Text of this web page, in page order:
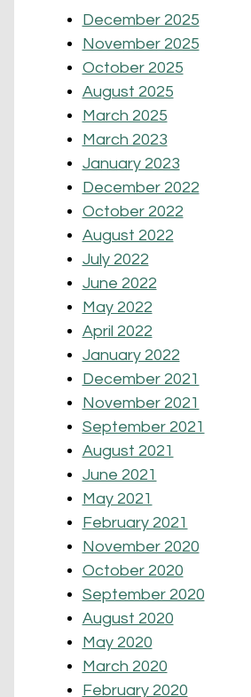
December 2025
November 2025
October 2025
August 2025
March 2025
March 2023
January 2023
December 2022
October 2022
August 2022
July 2022
June 2022
May 2022
April 2022
January 2022
December 2021
November 2021
September 2021
August 2021
June 2021
May 2021
February 2021
November 2020
October 2020
September 2020
August 2020
May 2020
March 2020
February 2020